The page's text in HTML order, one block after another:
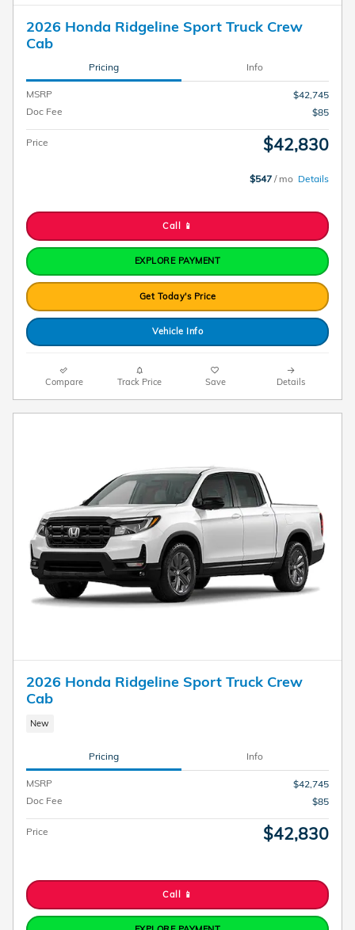
2026 Honda Ridgeline Sport Truck Crew
Cab
Pricing Info
MSRP
$42,745
Doc Fee
$85
Price $42,830
$547 / mo Details
Call 📱
EXPLORE PAYMENT
Get Today's Price
Vehicle Info
Compare Track Price Save Details
2026 Honda Ridgeline Sport Truck Crew
Cab
New
Pricing Info
MSRP
$42,745
Doc Fee
$85
Price $42,830
Call 📱